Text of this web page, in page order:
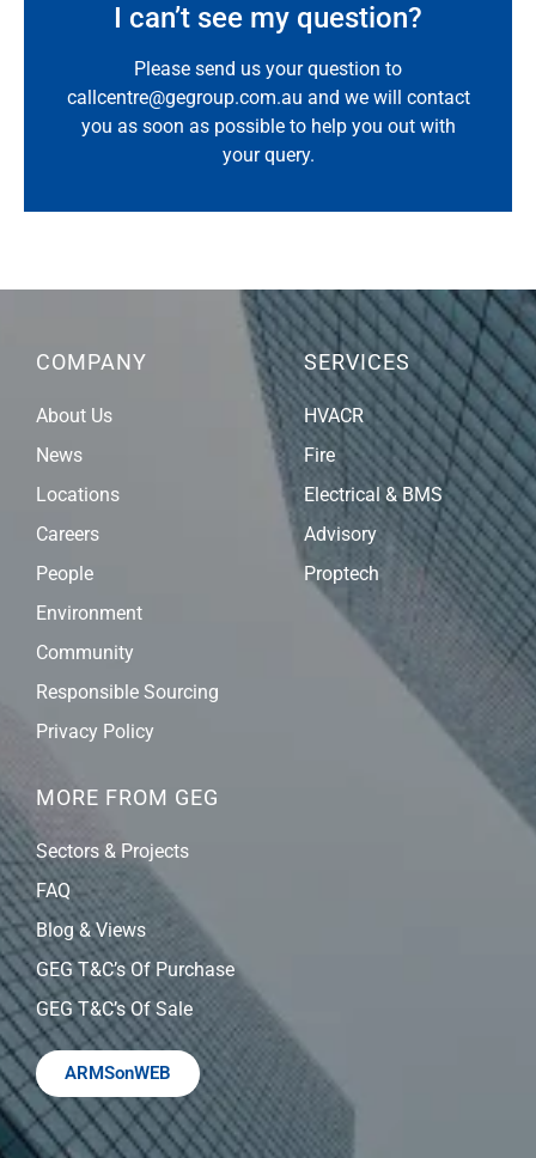
I can’t see my question?
Please send us your question to
callcentre@gegroup.com.au and we will contact
you as soon as possible to help you out with
your query.
COMPANY
About Us
News
Locations
Careers
People
Environment
Community
Responsible Sourcing
Privacy Policy
SERVICES
HVACR
Fire
Electrical & BMS
Advisory
Proptech
MORE FROM GEG
Sectors & Projects
FAQ
Blog & Views
GEG T&C’s Of Purchase
GEG T&C’s Of Sale
ARMSonWEB